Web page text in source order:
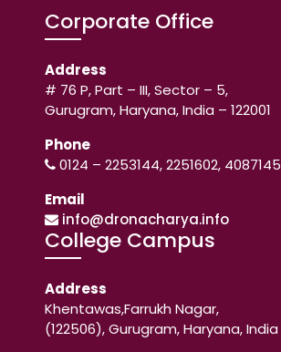
Corporate Office
Address
# 76 P, Part – III, Sector – 5,
Gurugram, Haryana, India – 122001
Phone
0124 – 2253144, 2251602, 4087145
Email
info@dronacharya.info
College Campus
Address
Khentawas,Farrukh Nagar,
(122506), Gurugram, Haryana, India